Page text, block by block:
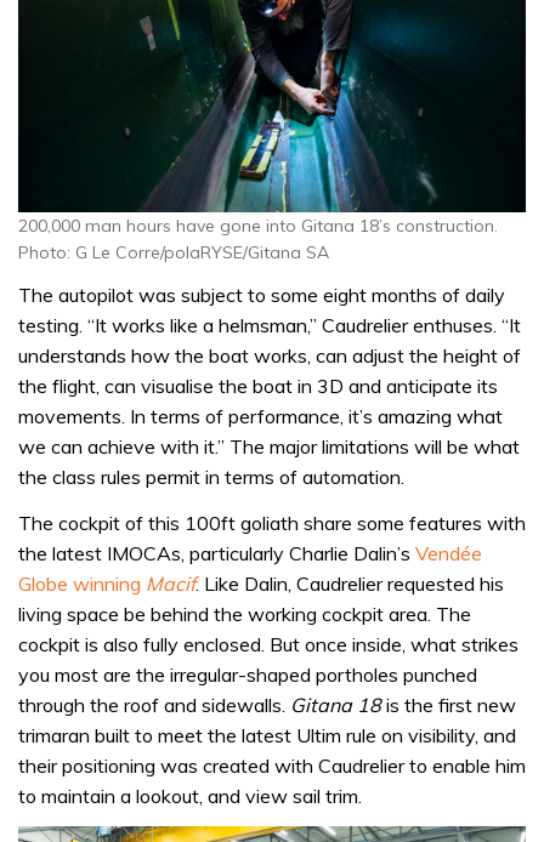
200,000 man hours have gone into Gitana 18’s construction.
Photo: G Le Corre/polaRYSE/Gitana SA
The autopilot was subject to some eight months of daily
testing. “It works like a helmsman,” Caudrelier enthuses. “It
understands how the boat works, can adjust the height of
the flight, can visualise the boat in 3D and anticipate its
movements. In terms of performance, it’s amazing what
we can achieve with it.” The major limitations will be what
the class rules permit in terms of automation.
The cockpit of this 100ft goliath share some features with
the latest IMOCAs, particularly Charlie Dalin’s Vendée
Globe winning Macif. Like Dalin, Caudrelier requested his
living space be behind the working cockpit area. The
cockpit is also fully enclosed. But once inside, what strikes
you most are the irregular-shaped portholes punched
through the roof and sidewalls. Gitana 18is the first new
trimaran built to meet the latest Ultim rule on visibility, and
their positioning was created with Caudrelier to enable him
to maintain a lookout, and view sail trim.